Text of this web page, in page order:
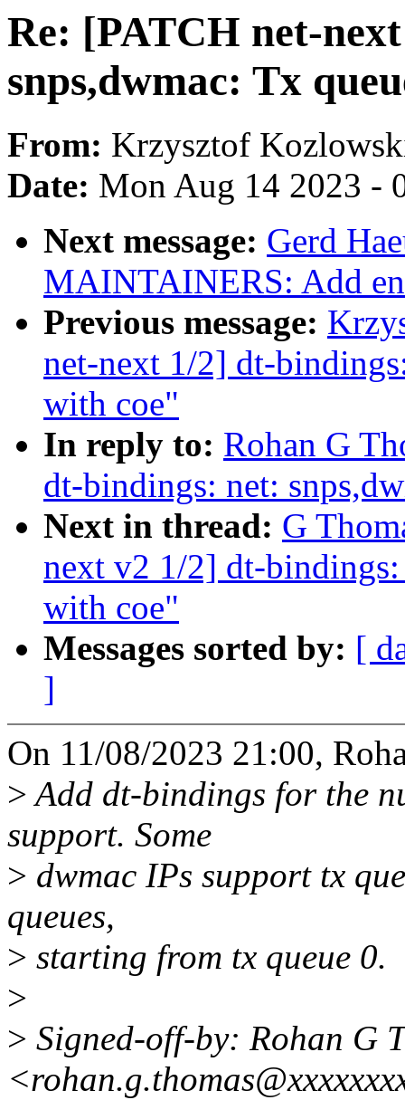
Re: [PATCH net-
snps,dwmac: Tx
From: Krzysztof
Date: Mon Aug 14 2023 -
Next message: Gerd
MAINTAINERS: Add
Previous message:
net-next 1/2] dt-
with coe"
In reply to: Rohan G
dt-bindings: net:
Next in thread: G
next v2 1/2] dt-bindings:
with coe"
Messages sorted by: [
]
On 11/08/2023 21:00,
>Add dt-bindings for the
support. Some
> dwmac IPs support tx
queues,
> starting from tx queue 0.
>
> Signed-off-by: Rohan G